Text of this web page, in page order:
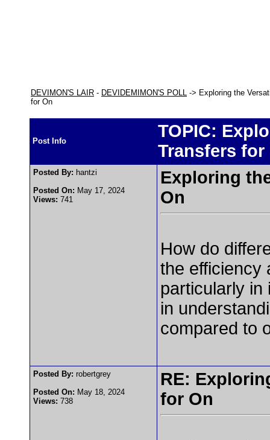
DEVIMON'S LAIR - DEVIDEMIMON'S POLL -> Exploring the
for On
Post Info
TOPIC:
Transfers for
Posted By: hantzi
Posted On: May 17, 2024
Views: 741
Exploring
On
How do
the efficiency
particularly in
in
compared to
Posted By: robertgrey
Posted On: May 18, 2024
Views: 738
RE:
for On